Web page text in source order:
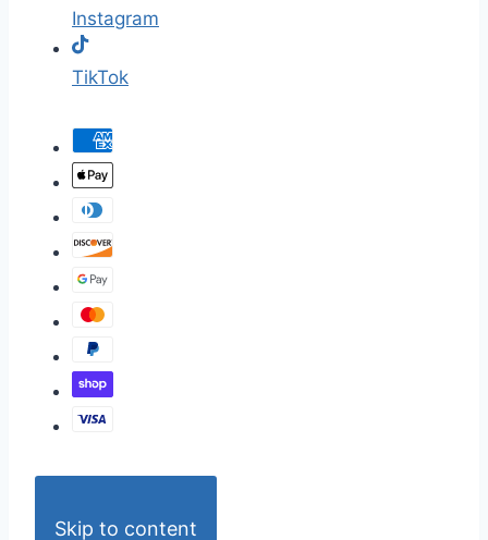
Instagram
TikTok
Skip to content